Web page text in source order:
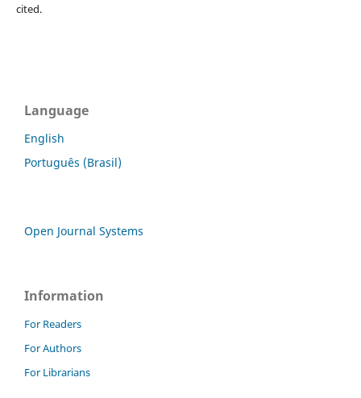
cited.
Language
English
Português (Brasil)
Open Journal Systems
Information
For Readers
For Authors
For Librarians